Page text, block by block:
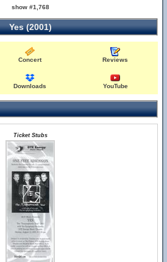
show #1,768
Yes (2001)
Concert Reviews
Downloads YouTube
Ticket Stubs